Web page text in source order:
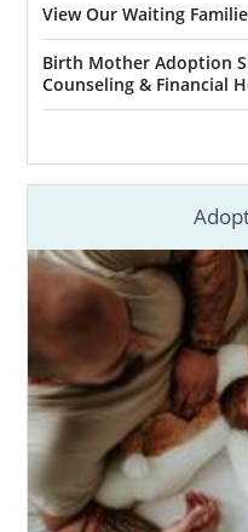
View Our Waiting
Birth Mother Adoption
Counseling & Financial